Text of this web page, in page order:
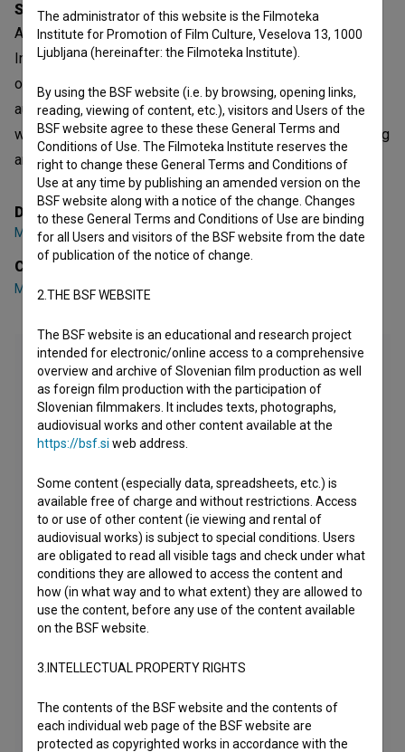
Synopsis
A contribution to Avtovizija (Autovision), an edition of the
Integrali (Integrals) series. The video enables the layering
of two images: the electronically processed face of the
author in the background and the action in the foreground
with the author moving in the style of detective films, hiding
and waiting.
Director
Marko A. Kovačič
Cast
Marko A. Kovačič
The administrator of this website is the Filmoteka
Institute for Promotion of Film Culture, Veselova 13, 1000
Ljubljana (hereinafter: the Filmoteka Institute).
By using the BSF website (i.e. by browsing, opening links,
reading, viewing of content, etc.), visitors and Users of the
BSF website agree to these these General Terms and
Conditions of Use. The Filmoteka Institute reserves the
right to change these General Terms and Conditions of
Use at any time by publishing an amended version on the
BSF website along with a notice of the change. Changes
to these General Terms and Conditions of Use are binding
for all Users and visitors of the BSF website from the date
of publication of the notice of change.
2.THE BSF WEBSITE
The BSF website is an educational and research project
intended for electronic/online access to a comprehensive
overview and archive of Slovenian film production as well
as foreign film production with the participation of
Slovenian filmmakers. It includes texts, photographs,
audiovisual works and other content available at the
https://bsf.si web address.
Some content (especially data, spreadsheets, etc.) is
available free of charge and without restrictions. Access
to or use of other content (ie viewing and rental of
audiovisual works) is subject to special conditions. Users
are obligated to read all visible tags and check under what
conditions they are allowed to access the content and
how (in what way and to what extent) they are allowed to
use the content, before any use of the content available
on the BSF website.
3.INTELLECTUAL PROPERTY RIGHTS
The contents of the BSF website and the contents of
each individual web page of the BSF website are
protected as copyrighted works in accordance with the